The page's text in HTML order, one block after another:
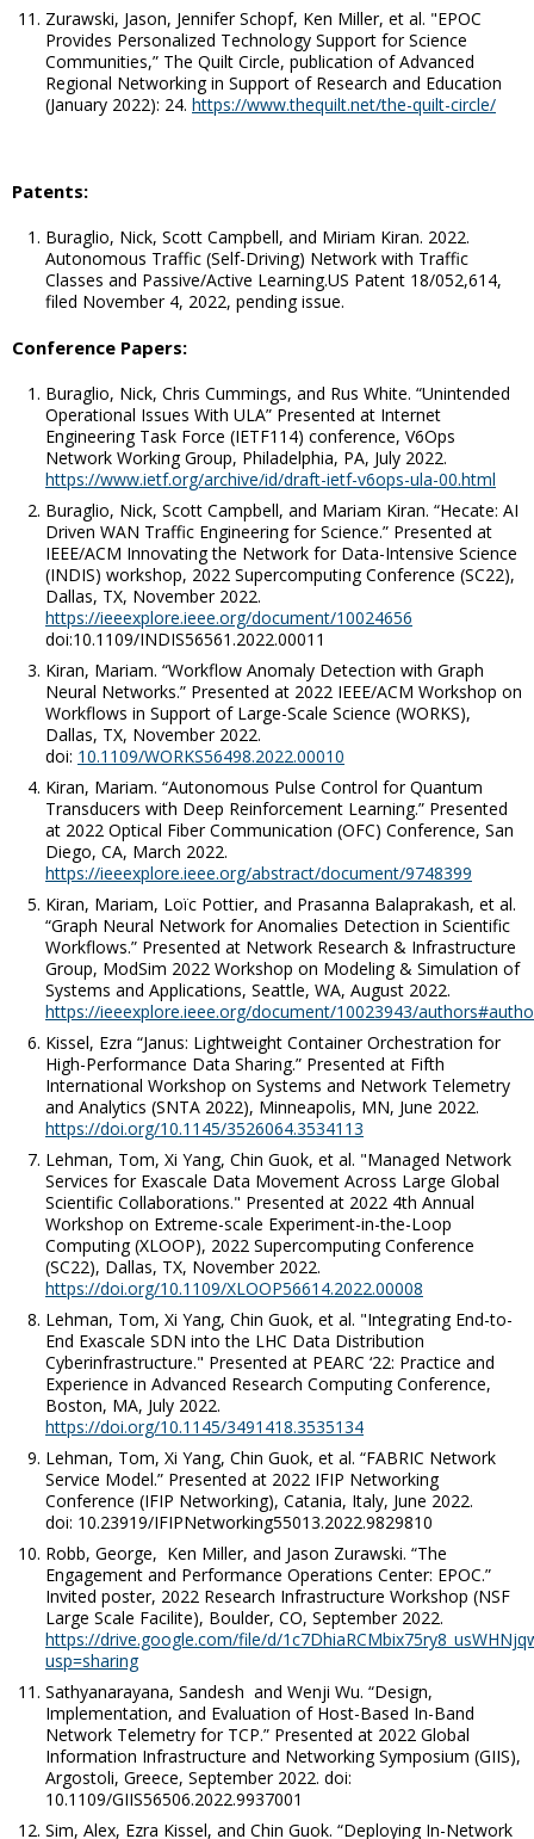
Zurawski, Jason, Jennifer Schopf, Ken Miller, et al. "EPOC
Provides Personalized Technology Support for Science
Communities,” The Quilt Circle, publication of Advanced
Regional Networking in Support of Research and Education
(January 2022): 24. https://www.thequilt.net/the-quilt-circle/
Patents:
Buraglio, Nick, Scott Campbell, and Miriam Kiran. 2022.
Autonomous Traffic (Self-Driving) Network with Traffic
Classes and Passive/Active Learning.US Patent 18/052,614,
filed November 4, 2022, pending issue.
Conference Papers:
Buraglio, Nick, Chris Cummings, and Rus White. “Unintended
Operational Issues With ULA” Presented at Internet
Engineering Task Force (IETF114) conference, V6Ops
Network Working Group, Philadelphia, PA, July 2022.
https://www.ietf.org/archive/id/draft-ietf-v6ops-ula-00.html
Buraglio, Nick, Scott Campbell, and Mariam Kiran. “Hecate: AI
Driven WAN Traffic Engineering for Science.” Presented at
IEEE/ACM Innovating the Network for Data-Intensive Science
(INDIS) workshop, 2022 Supercomputing Conference (SC22),
Dallas, TX, November 2022.
https://ieeexplore.ieee.org/document/10024656
doi:10.1109/INDIS56561.2022.00011
Kiran, Mariam. “Workflow Anomaly Detection with Graph
Neural Networks.” Presented at 2022 IEEE/ACM Workshop on
Workflows in Support of Large-Scale Science (WORKS),
Dallas, TX, November 2022.
doi: 10.1109/WORKS56498.2022.00010
Kiran, Mariam. “Autonomous Pulse Control for Quantum
Transducers with Deep Reinforcement Learning.” Presented
at 2022 Optical Fiber Communication (OFC) Conference, San
Diego, CA, March 2022.
https://ieeexplore.ieee.org/abstract/document/9748399
Kiran, Mariam, Loïc Pottier, and Prasanna Balaprakash, et al.
“Graph Neural Network for Anomalies Detection in Scientific
Workflows.” Presented at Network Research & Infrastructure
Group, ModSim 2022 Workshop on Modeling & Simulation of
Systems and Applications, Seattle, WA, August 2022.
https://ieeexplore.ieee.org/document/10023943/
Kissel, Ezra “Janus: Lightweight Container Orchestration for
High-Performance Data Sharing.” Presented at Fifth
International Workshop on Systems and Network Telemetry
and Analytics (SNTA 2022), Minneapolis, MN, June 2022.
https://doi.org/10.1145/3526064.3534113
Lehman, Tom, Xi Yang, Chin Guok, et al. "Managed Network
Services for Exascale Data Movement Across Large Global
Scientific Collaborations." Presented at 2022 4th Annual
Workshop on Extreme-scale Experiment-in-the-Loop
Computing (XLOOP), 2022 Supercomputing Conference
(SC22), Dallas, TX, November 2022.
https://doi.org/10.1109/XLOOP56614.2022.00008
Lehman, Tom, Xi Yang, Chin Guok, et al. "Integrating End-to-
End Exascale SDN into the LHC Data Distribution
Cyberinfrastructure." Presented at PEARC ‘22: Practice and
Experience in Advanced Research Computing Conference,
Boston, MA, July 2022.
https://doi.org/10.1145/3491418.3535134
Lehman, Tom, Xi Yang, Chin Guok, et al. “FABRIC Network
Service Model.” Presented at 2022 IFIP Networking
Conference (IFIP Networking), Catania, Italy, June 2022.
doi: 10.23919/IFIPNetworking55013.2022.9829810
Robb, George, Ken Miller, and Jason Zurawski. “The
Engagement and Performance Operations Center: EPOC.”
Invited poster, 2022 Research Infrastructure Workshop (NSF
Large Scale Facilite), Boulder, CO, September 2022.
https://drive.google.com/file/d/
usp=sharing
Sathyanarayana, Sandesh and Wenji Wu. “Design,
Implementation, and Evaluation of Host-Based In-Band
Network Telemetry for TCP.” Presented at 2022 Global
Information Infrastructure and Networking Symposium (GIIS),
Argostoli, Greece, September 2022. doi:
10.1109/GIIS56506.2022.9937001
Sim, Alex, Ezra Kissel, and Chin Guok. “Deploying In-Network